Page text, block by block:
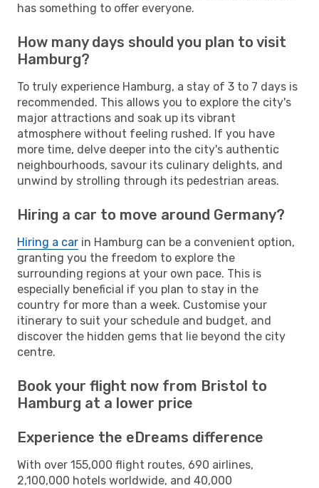
has something to offer everyone.
How many days should you plan to visit
Hamburg?
To truly experience Hamburg, a stay of 3 to 7 days is
recommended. This allows you to explore the city's
major attractions and soak up its vibrant
atmosphere without feeling rushed. If you have
more time, delve deeper into the city's authentic
neighbourhoods, savour its culinary delights, and
unwind by strolling through its pedestrian areas.
Hiring a car to move around Germany?
Hiring a car in Hamburg can be a convenient option,
granting you the freedom to explore the
surrounding regions at your own pace. This is
especially beneficial if you plan to stay in the
country for more than a week. Customise your
itinerary to suit your schedule and budget, and
discover the hidden gems that lie beyond the city
centre.
Book your flight now from Bristol to
Hamburg at a lower price
Experience the eDreams difference
With over 155,000 flight routes, 690 airlines,
2,100,000 hotels worldwide, and 40,000